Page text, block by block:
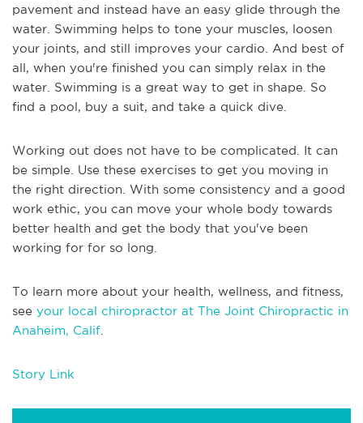
pavement and instead have an easy glide through the
water. Swimming helps to tone your muscles, loosen
your joints, and still improves your cardio. And best of
all, when you're finished you can simply relax in the
water. Swimming is a great way to get in shape. So
find a pool, buy a suit, and take a quick dive.
Working out does not have to be complicated. It can
be simple. Use these exercises to get you moving in
the right direction. With some consistency and a good
work ethic, you can move your whole body towards
better health and get the body that you've been
working for for so long.
To learn more about your health, wellness, and fitness,
see your local chiropractor at The Joint Chiropractic in
Anaheim, Calif
Story Link